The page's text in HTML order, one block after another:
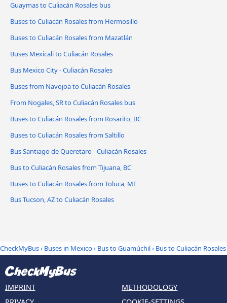
Guaymas to Culiacán Rosales bus
Buses to Culiacán Rosales from Hermosillo
Buses to Culiacán Rosales from Mazatlán
Buses Mexicali to Culiacán Rosales
Bus Mexico City - Culiacán Rosales
Buses from Navojoa to Culiacán Rosales
From Nogales, SR to Culiacán Rosales bus
Buses to Culiacán Rosales from Rosarito, BC
Buses to Culiacán Rosales from Saltillo
Bus Santiago de Queretaro - Culiacán Rosales
Bus to Culiacán Rosales from Tijuana, BC
Buses to Culiacán Rosales from Toluca, ME
Bus Tucson, AZ to Culiacán Rosales
CheckMyBus› Buses in Mexico› Bus to Guamúchil› Bus to Culiacán Rosales
IMPRINT
METHODOLOGY